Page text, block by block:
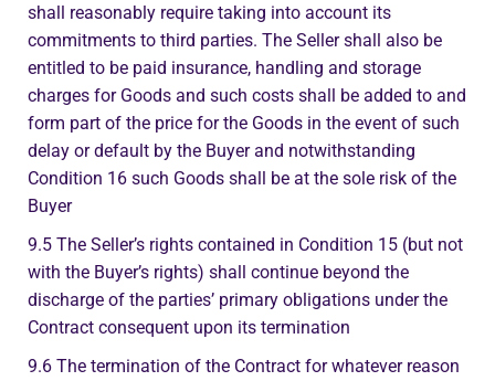
shall reasonably require taking into account its
commitments to third parties. The Seller shall also be
entitled to be paid insurance, handling and storage
charges for Goods and such costs shall be added to and
form part of the price for the Goods in the event of such
delay or default by the Buyer and notwithstanding
Condition 16 such Goods shall be at the sole risk of the
Buyer
9.5 The Seller’s rights contained in Condition 15 (but not
with the Buyer’s rights) shall continue beyond the
discharge of the parties’ primary obligations under the
Contract consequent upon its termination
9.6 The termination of the Contract for whatever reason